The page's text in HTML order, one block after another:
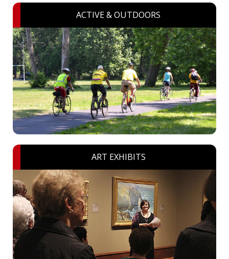
ACTIVE & OUTDOORS
ART EXHIBITS